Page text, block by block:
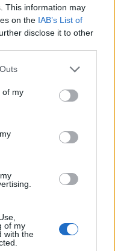
This information may
on the IAB’s List of
disclose it to other
one or more Google
You may click to
its third-party tags to
in below Google
of my
of my
with the
DIAM. 12